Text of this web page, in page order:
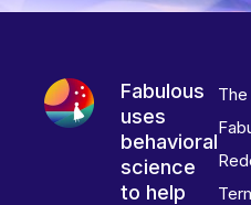
Fabulous
uses
behavioral
science
to help